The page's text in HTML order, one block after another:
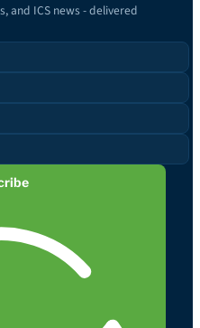
and ICS news - delivered